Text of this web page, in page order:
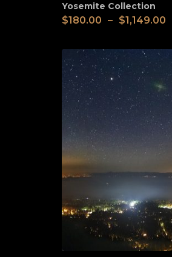
Yosemite Collection
$180.00 – $1,149.00